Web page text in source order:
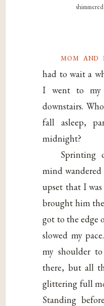
mom and
had to wait a
I went to my
downstairs.
fall asleep,
midnight?
Sprinting
mind wandered
upset that I
brought him
got to the edge
slowed my
my shoulder
there, but all
glittering full
Standing